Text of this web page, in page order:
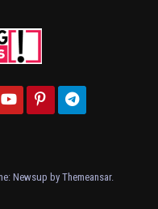
Newsup by Themeansar.